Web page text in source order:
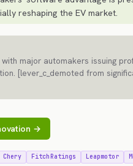
reshaping the EV market.
major automakers issuing
[lever_c_demoted from
→
Chery FitchRatings Leapmotor